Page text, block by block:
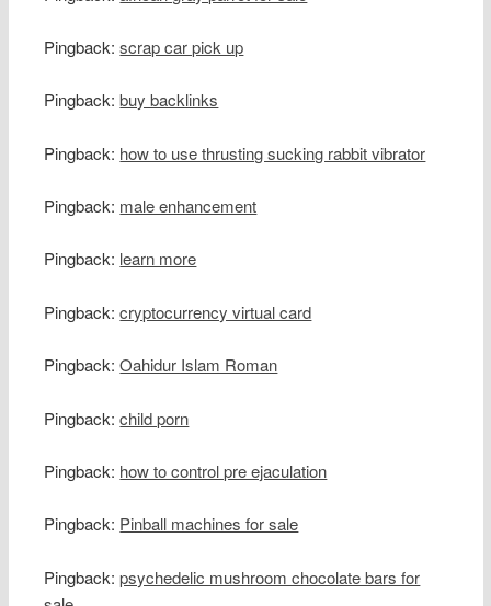
Pingback:scrap car pick up
Pingback:buy backlinks
Pingback: how to use thrusting sucking rabbit vibrator
Pingback: male enhancement
Pingback: learn more
Pingback:cryptocurrency virtual card
Pingback:Oahidur Islam Roman
Pingback:child porn
Pingback: how to control pre ejaculation
Pingback: Pinball machines for sale
Pingback:psychedelic mushroom chocolate bars for